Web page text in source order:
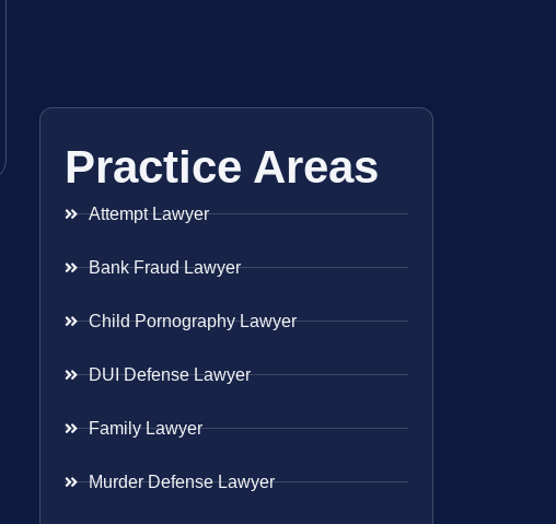
Practice Areas
Attempt Lawyer
Bank Fraud Lawyer
Child Pornography Lawyer
DUI Defense Lawyer
Family Lawyer
Murder Defense Lawyer